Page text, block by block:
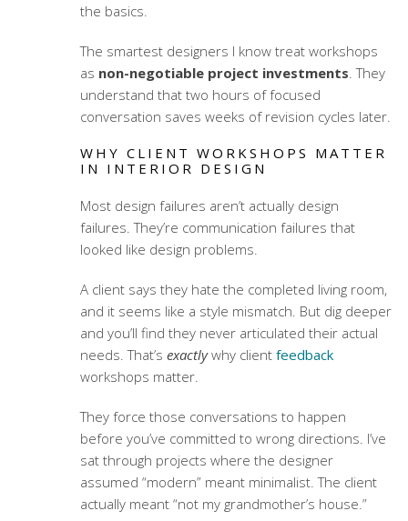
the basics.
The smartest designers I know treat workshops
as non-negotiable project investments. They
understand that two hours of focused
conversation saves weeks of revision cycles later.
WHY CLIENT WORKSHOPS MATTER
IN INTERIOR DESIGN
Most design failures aren’t actually design
failures. They’re communication failures that
looked like design problems.
A client says they hate the completed living room,
and it seems like a style mismatch. But dig deeper
and you’ll find they never articulated their actual
needs. That’s exactlywhy client feedback
workshops matter.
They force those conversations to happen
before you’ve committed to wrong directions. I’ve
sat through projects where the designer
assumed “modern” meant minimalist. The client
actually meant “not my grandmother’s house.”